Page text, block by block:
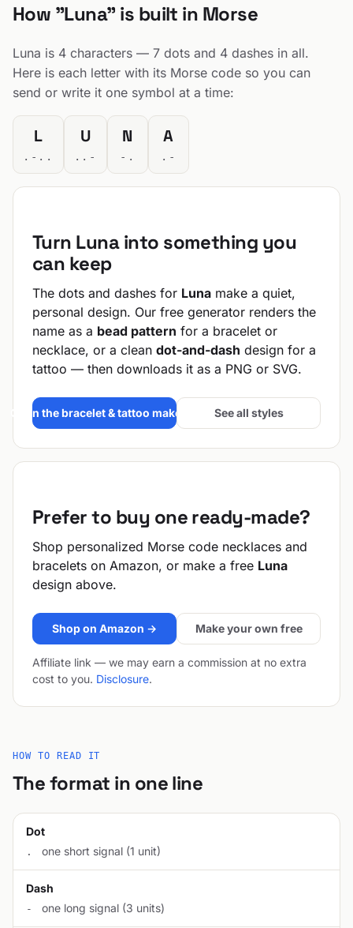
How "Luna" is built in Morse
Luna is 4 characters — 7 dots and 4 dashes in all.
Here is each letter with its Morse code so you can
send or write it one symbol at a time:
L
.-..
U
..-
N
-.
A
.-
Turn Luna into something you
can keep
The dots and dashes for Luna make a quiet,
personal design. Our free generator renders the
name as a bead pattern for a bracelet or
necklace, or a clean dot-and-dash design for a
tattoo — then downloads it as a PNG or SVG.
Open the bracelet & tattoo maker → See all styles
Prefer to buy one ready-made?
Shop personalized Morse code necklaces and
bracelets on Amazon, or make a free Luna
design above.
Shop on Amazon → Make your own free
Affiliate link — we may earn a commission at no extra
cost to you. Disclosure.
HOW TO READ IT
The format in one line
Dot
. one short signal (1 unit)
Dash
- one long signal (3 units)